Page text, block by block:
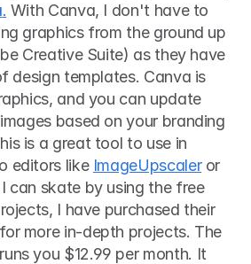
. With Canva, I don't have to
graphics from the ground up
Creative Suite) as they have
design templates. Canva is
and you can update
based on your branding
is a great tool to use in
editors like ImageUpscaler or
can skate by using the free
I have purchased their
more in-depth projects. The
you $12.99 per month. It